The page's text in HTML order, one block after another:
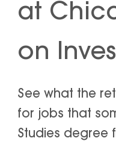
at
on
See what the
for jobs that
Studies degree